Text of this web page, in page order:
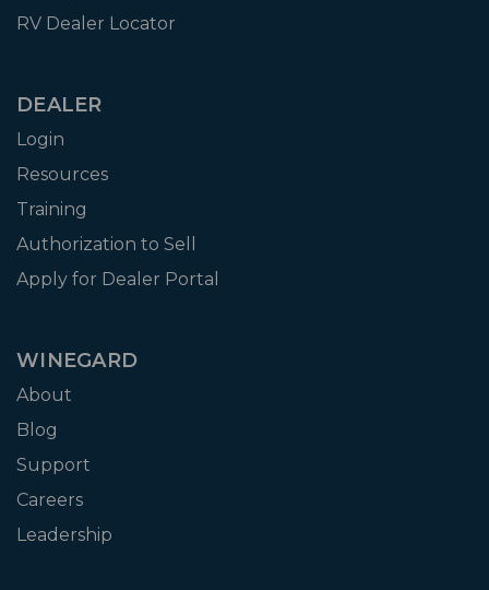
RV Dealer Locator
DEALER
Login
Resources
Training
Authorization to Sell
Apply for Dealer Portal
WINEGARD
About
Blog
Support
Careers
Leadership